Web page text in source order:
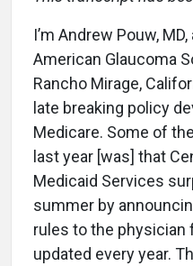
I’m Andrew Pouw,
American Glaucoma
Rancho Mirage,
late breaking policy
Medicare. Some of
last year [was] that
Medicaid Services
summer by
rules to the physician
updated every year.